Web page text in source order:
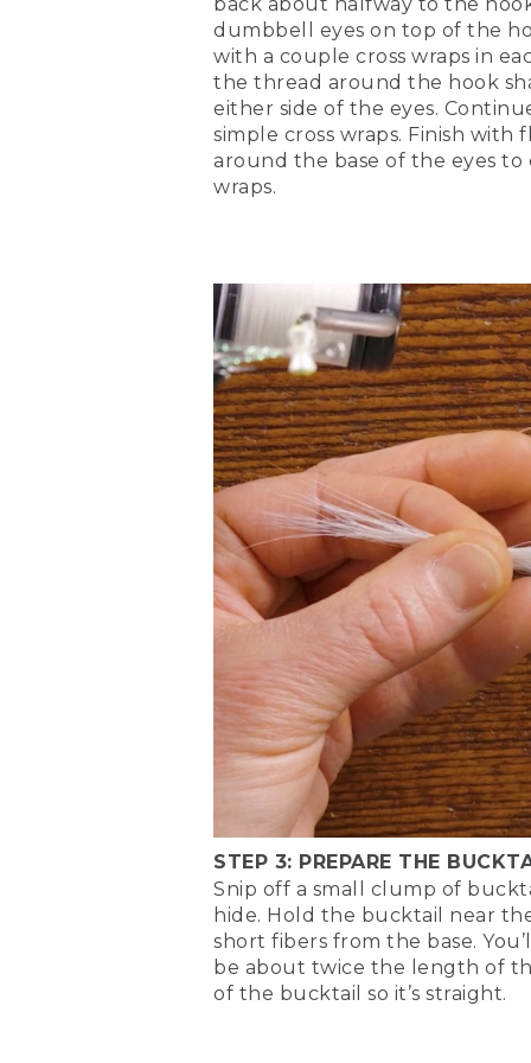
[00:04:32.93] Next, I'm
this fish. I like crystal
optional though. You
(DESCRIPTION)
[00:04:54.89] Snips off
(DESCRIPTION)
[00:04:59.28] Ties it
(SPEECH)
[00:05:00.37] We're
over so I have my full
[00:05:15.49] I'm going
lengths, right about there.
(DESCRIPTION)
[00:05:23.33] She cuts off
(SPEECH)
[00:05:25.03] Don't
little more natural.
(DESCRIPTION)
[00:05:31.82] Cuts off
(SPEECH)
[00:05:33.40] Look at
[00:05:43.30] Next, we'll
when it's swimming, it
dumbbell eyes on top of the
with a couple cross wraps in
the thread around the hook
either side of the eyes.
simple cross wraps. Finish with
around the base of the eyes
wraps.
STEP 3: PREPARE THE
Snip off a small clump of
hide. Hold the bucktail near
short fibers from the base.
be about twice the length of
of the bucktail so it’s straight.